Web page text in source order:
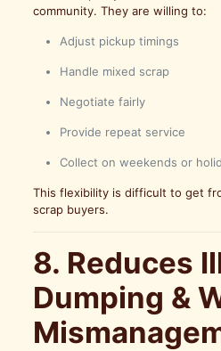
community. They are willing to:
Adjust pickup timings
Handle mixed scrap
Negotiate fairly
Provide repeat service
Collect on weekends or
This flexibility is difficult to get
scrap buyers.
8. Reduces
Dumping &